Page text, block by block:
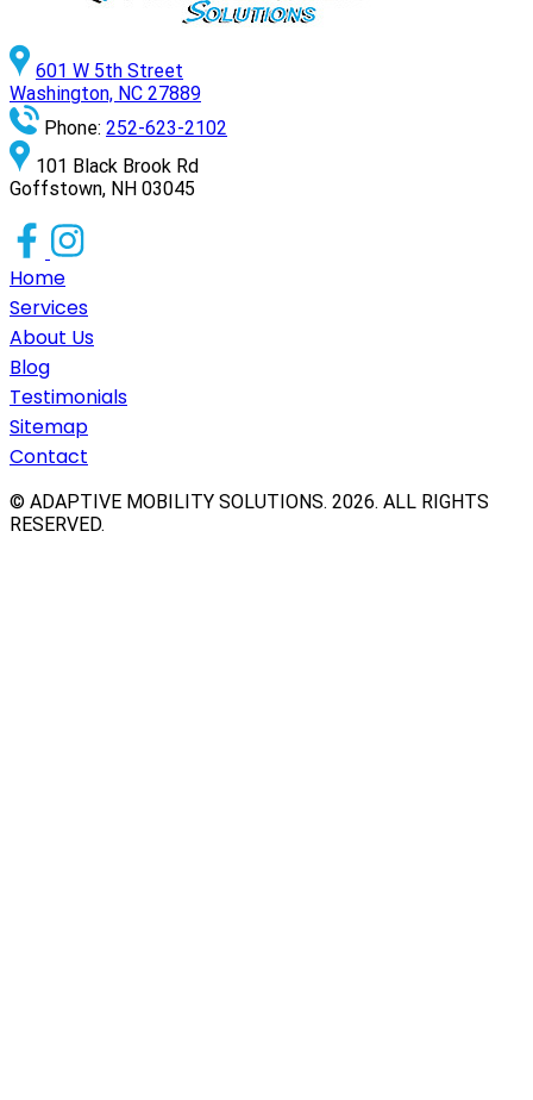
601 W 5th Street
Washington, NC 27889
Phone: 252-623-2102
101 Black Brook Rd
Goffstown, NH 03045
Home
Services
About Us
Blog
Testimonials
Sitemap
Contact
© ADAPTIVE MOBILITY SOLUTIONS. 2026. ALL RIGHTS
RESERVED.